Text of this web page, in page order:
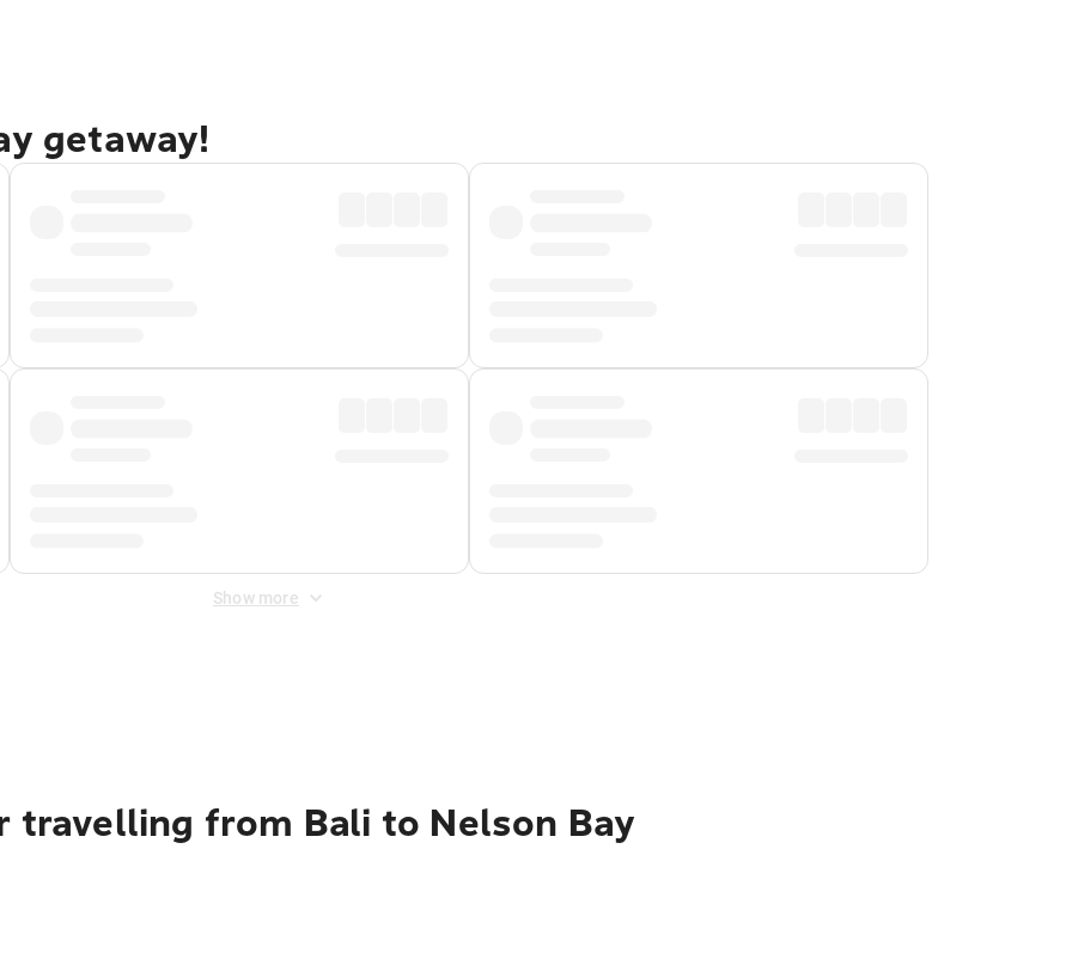
getaway!
Show more
from Bali to Nelson Bay